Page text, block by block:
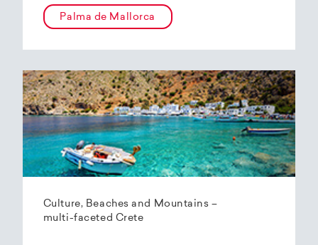
Palma de Mallorca
Culture, Beaches and Mountains –
multi-faceted Crete